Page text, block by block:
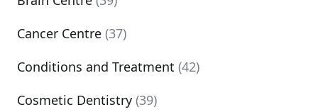
Cancer Centre (37)
Conditions and Treatment (42)
Cosmetic Dentistry (39)